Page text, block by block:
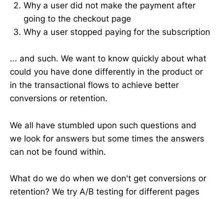
Why a user did not make the payment after
going to the checkout page
Why a user stopped paying for the subscription
... and such. We want to know quickly about what
could you have done differently in the product or
in the transactional flows to achieve better
conversions or retention.
We all have stumbled upon such questions and
we look for answers but some times the answers
can not be found within.
What do we do when we don't get conversions or
retention? We try A/B testing for different pages